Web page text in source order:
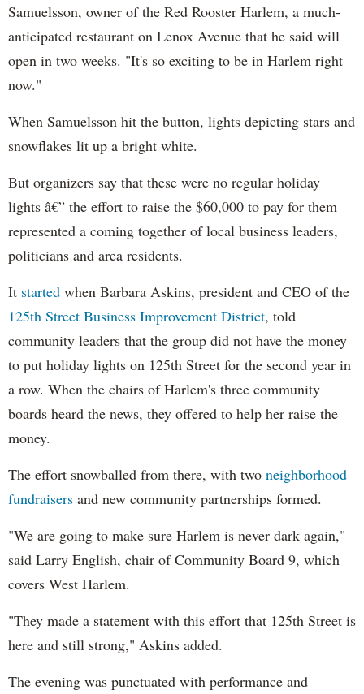
Samuelsson, owner of the Red Rooster Harlem, a much-
anticipated restaurant on Lenox Avenue that he said will
open in two weeks. "It's so exciting to be in Harlem right
now."
When Samuelsson hit the button, lights depicting stars and
snowflakes lit up a bright white.
But organizers say that these were no regular holiday
lights â€” the effort to raise the $60,000 to pay for them
represented a coming together of local business leaders,
politicians and area residents.
It started when Barbara Askins, president and CEO of the
125th Street Business Improvement District, told
community leaders that the group did not have the money
to put holiday lights on 125th Street for the second year in
a row. When the chairs of Harlem's three community
boards heard the news, they offered to help her raise the
money.
The effort snowballed from there, with two neighborhood
fundraisers and new community partnerships formed.
"We are going to make sure Harlem is never dark again,"
said Larry English, chair of Community Board 9, which
covers West Harlem.
"They made a statement with this effort that 125th Street is
here and still strong," Askins added.
The evening was punctuated with performance and